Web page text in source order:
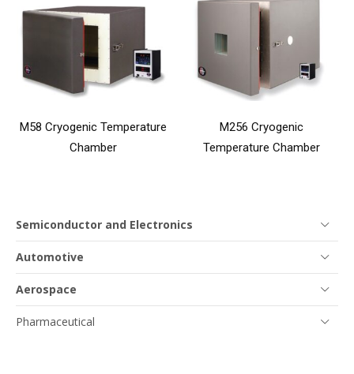
M58 Cryogenic Temperature
Chamber
M256 Cryogenic
Temperature Chamber
Semiconductor and Electronics
Automotive
Aerospace
Pharmaceutical